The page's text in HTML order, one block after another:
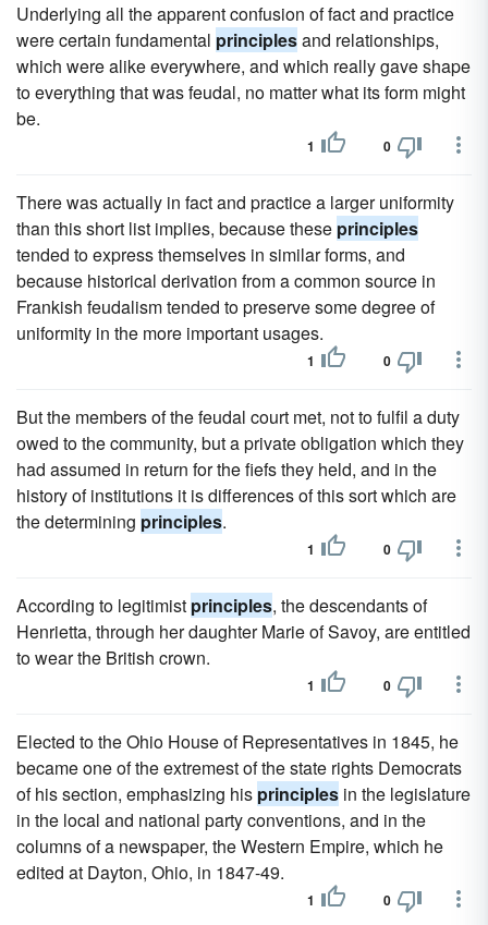
Underlying all the apparent confusion of fact and practice
were certain fundamental principlesand relationships,
which were alike everywhere, and which really gave shape
to everything that was feudal, no matter what its form might
be.
1 0
There was actually in fact and practice a larger uniformity
than this short list implies, because these principles
tended to express themselves in similar forms, and
because historical derivation from a common source in
Frankish feudalism tended to preserve some degree of
uniformity in the more important usages.
1 0
But the members of the feudal court met, not to fulfil a duty
owed to the community, but a private obligation which they
had assumed in return for the fiefs they held, and in the
history of institutions it is differences of this sort which are
the determining principles.
1 0
According to legitimist principles, the descendants of
Henrietta, through her daughter Marie of Savoy, are entitled
to wear the British crown.
1 0
Elected to the Ohio House of Representatives in 1845, he
became one of the extremest of the state rights Democrats
of his section, emphasizing his principles in the legislature
in the local and national party conventions, and in the
columns of a newspaper, the Western Empire, which he
edited at Dayton, Ohio, in 1847-49.
1 0